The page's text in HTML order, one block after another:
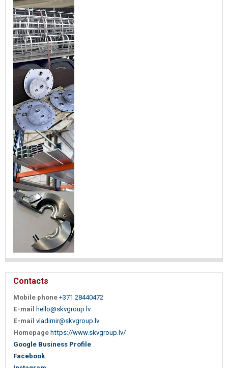
Contacts
Mobile phone +371 28440472
E-mail
hello@skvgroup.lv
E-mail vladimir@skvgroup.lv
Homepage https://www.skvgroup.lv/
Google Business Profile
Facebook